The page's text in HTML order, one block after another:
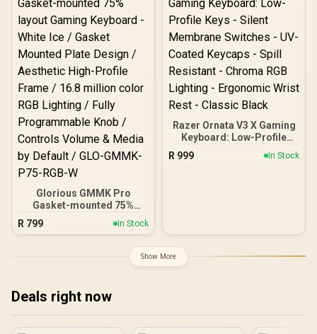
Keys On-Fly Macros /
1000Hz Ultrapolling Zero
Input Lag / Braided Cable
Premium Build Quality /
Razer Synapse Full
Customization Control /
Competitive Edge Ready
Glorious GMMK Pro
Gasket-mounted 75%
layout Gaming Keyboard -
White Ice / Gasket
Aesthetic High-Profile
Frame / 16.8 million color
Programmable Knob /
Controls Volume & Media
by Default / GLO-GMMK-
P75-RGB-W
R 799 In Stock
Razer Ornata V3 X Gaming
Keyboard: Low-Profile
Keys - Silent Membrane
Switches - UV-Coated
R 999 In Stock
Show More
Deals right now